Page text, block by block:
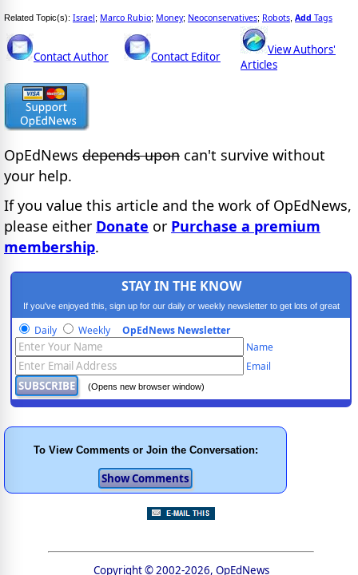
Related Topic(s): Israel; Marco Rubio; Money; Neoconservatives; Robots Add Tags
Contact Author Contact Editor
View Authors'
Articles
OpEdNews depends upon can't survive without
your help.
If you value this article and the work of OpEdNews,
please either Donate or Purchase a premium
membership.
STAY IN THE KNOW
If you've enjoyed this, sign up for our daily or weekly newsletter to get lots of great
progressive content.
Daily Weekly OpEdNews Newsletter
Name
Email
(Opens new browser window)
To View Comments or Join the Conversation:
Copyright © 2002-2026, OpEdNews